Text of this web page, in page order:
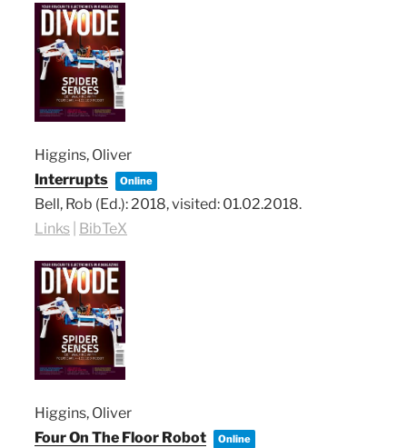
Higgins, Oliver
Interrupts
Online
Bell, Rob (Ed.):2018, visited: 01.02.2018.
Links BibTeX
Higgins, Oliver
Four On The Floor Robot
Online